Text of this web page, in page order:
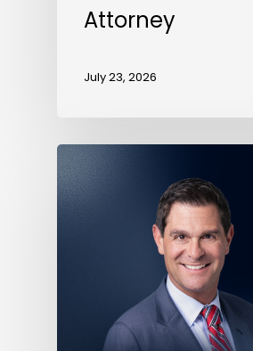
Attorney
July 23, 2026